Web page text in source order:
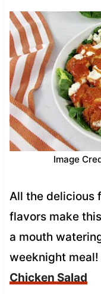
Image
All the delicious
flavors make
a mouth
weeknight meal!
Chicken Salad